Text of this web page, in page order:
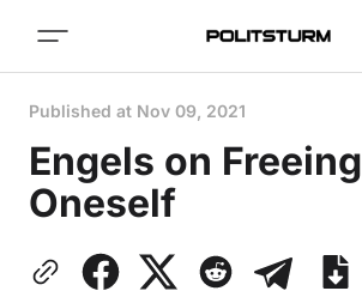
Published at Nov 09, 2021
Engels on Freeing
Oneself